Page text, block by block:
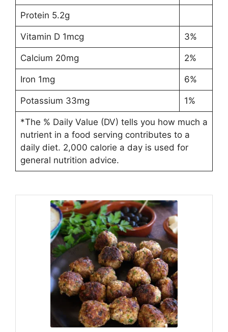
Protein 5.2g
Vitamin D 1mcg 3%
Calcium 20mg 2%
Iron 1mg 6%
Potassium 33mg 1%
*The % Daily Value (DV) tells you how much a
nutrient in a food serving contributes to a
daily diet. 2,000 calorie a day is used for
general nutrition advice.